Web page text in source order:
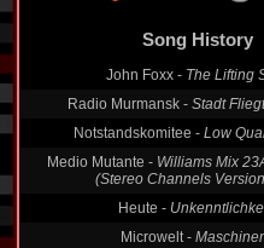
Song History
John Foxx - The Lifting
Radio Murmansk - Stadt
Notstandskomitee - Low
Medio Mutante - Williams Mix
(Stereo Channels
Heute -
Microwelt -